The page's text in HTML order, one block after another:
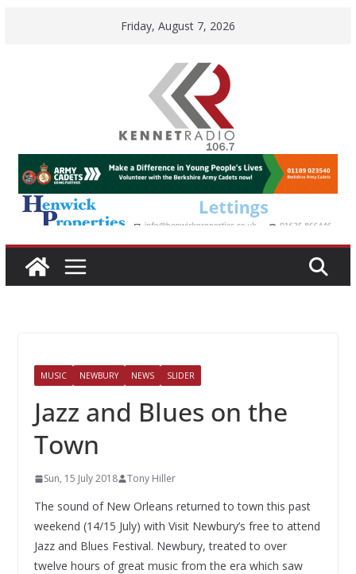
Friday, August 7, 2026
MUSIC NEWBURY NEWS SLIDER
Jazz and Blues on the
Town
Sun, 15 July 2018 Tony Hiller
The sound of New Orleans returned to town this past
weekend (14/15 July) with Visit Newbury’s free to attend
Jazz and Blues Festival. Newbury, treated to over
twelve hours of great music from the era which saw